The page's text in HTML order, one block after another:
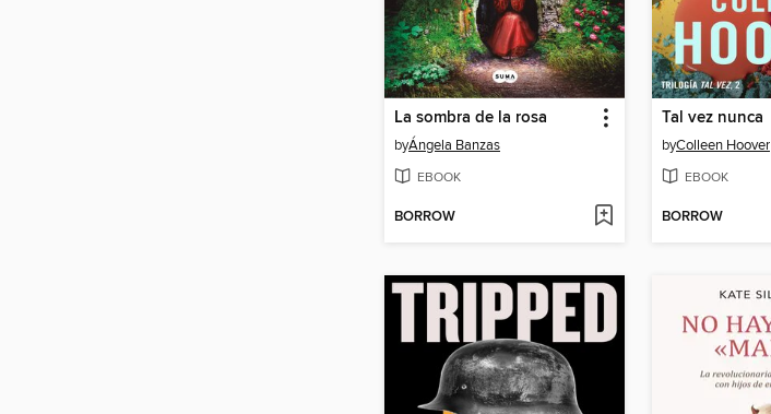
La sombra de la rosa
byÁngela Banzas
EBOOK
BORROW
Tal vez nunca
byColleen Hoover
EBOOK
BORROW